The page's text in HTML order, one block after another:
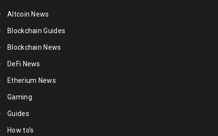
Altcoin News
Blockchain Guides
Blockchain News
DeFi News
Etherium News
Gaming
Guides
How to's